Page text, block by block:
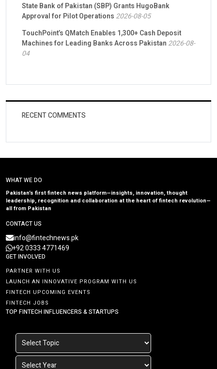
State Bank of Pakistan (SBP) Grants HugoBank
Approval for Pilot Operations 2026-08-05
TouchPoint’s QMatch Enables 1,300+ Cash Deposit
Machines for Leading Banks Across Pakistan 2026-08-
04
RECENT COMMENTS
WHAT WE DO
Pakistan’s first fintech news platform—insights, innovation, thought
leadership, recognition and collaboration at the heart of fintech revolution—
all from Pakistan
CONTACT US
info@fintechnews.pk
+92 0333 4771469
GET INVOLVED
PARTNER WITH US
LAUNCH AN INNOVATIVE PROGRAM WITH US
FINTECH UPCOMING EVENTS
FINTECH JOBS
TOP FINTECH INFLUENCERS & STARTUPS